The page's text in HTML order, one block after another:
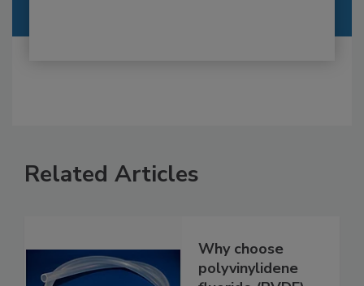
Related Articles
Why choose
polyvinylidene